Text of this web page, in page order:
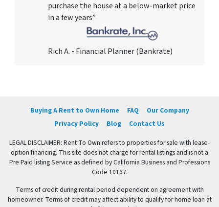
purchase the house at a below-market price
in a few years”
Rich A. - Financial Planner (Bankrate)
Buying A Rent to Own Home FAQ
Our Company
Privacy Policy
Blog Contact Us
LEGAL DISCLAIMER: Rent To Own refers to properties for sale with lease-
option financing. This site does not charge for rental listings and is not a
Pre Paid listing Service as defined by California Business and Professions
Code 10167.
Terms of credit during rental period dependent on agreement with
homeowner. Terms of credit may affect ability to qualify for home loan at